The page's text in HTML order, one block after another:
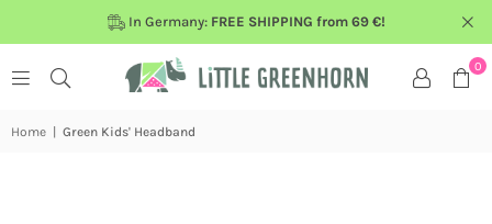
In Germany: FREE SHIPPING from 69 €!
0
Home Green Kids' Headband